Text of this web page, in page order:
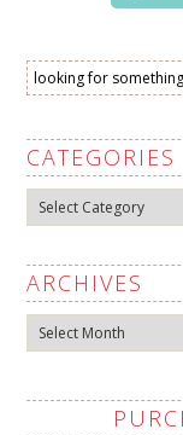
CATEGORIES
Categories
ARCHIVES
Archives